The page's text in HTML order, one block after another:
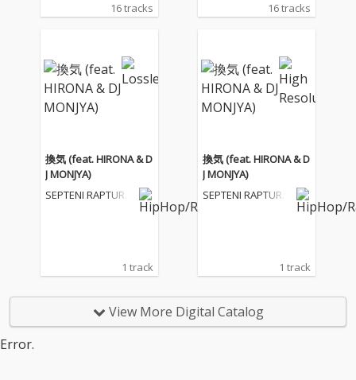
16 tracks 16 tracks
換気 (feat. HIRONA & D
J MONJYA)
SEPTENI RAPTURE
1 track
換気 (feat. HIRONA & D
J MONJYA)
SEPTENI RAPTURE
1 track
View More Digital Catalog
Error.